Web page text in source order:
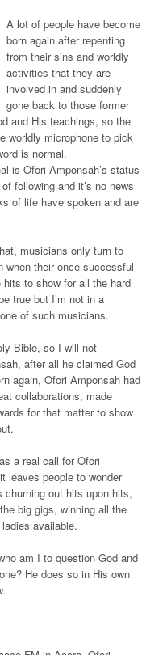
A lot of people have become
born again after repenting
from their sins and worldly
activities that they are
involved in and suddenly
gone back to those former
and His teachings, so the
worldly microphone to pick
is normal.
is Ofori Amponsah’s status
following and it’s no news
of life have spoken and are
musicians only turn to
when their once successful
to show for all the hard
true but I’m not in a
of such musicians.
Bible, so I will not
after all he claimed God
again, Ofori Amponsah had
collaborations, made
for that matter to show
a real call for Ofori
leaves people to wonder
churning out hits upon hits,
big gigs, winning all the
available.
am I to question God and
He does so in His own